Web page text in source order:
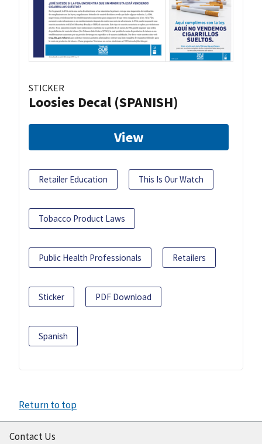
STICKER
Loosies Decal (SPANISH)
View
Retailer Education This Is Our Watch
Tobacco Product Laws
Public Health Professionals Retailers
Sticker PDF Download
Spanish
Return to top
Contact Us